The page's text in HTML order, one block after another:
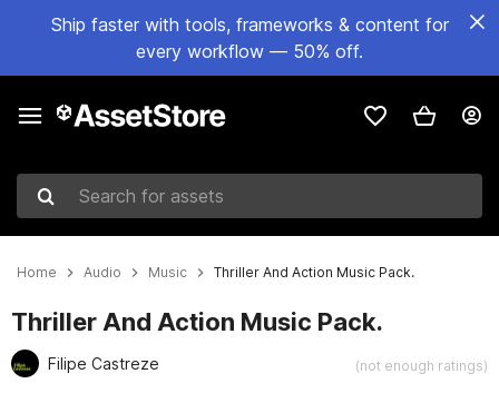
Ship faster with tools, frameworks & content for
every workflow — 50% off.
Search for assets
Home Audio Music Thriller And Action Music Pack.
Thriller And Action Music Pack.
Filipe Castreze (not enough ratings)